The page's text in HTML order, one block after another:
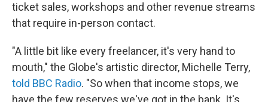
ticket sales, workshops and other revenue streams
that require in-person contact.
"A little bit like every freelancer, it's very hand to
mouth," the Globe's artistic director, Michelle Terry,
told BBC Radio. "So when that income stops, we
have the few reserves we've got in the bank. It's